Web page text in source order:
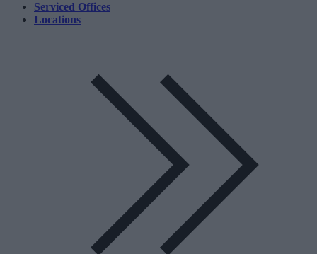
Serviced Offices
Locations